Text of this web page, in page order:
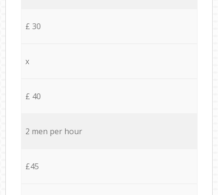
£ 30
x
£ 40
2 men per hour
£45